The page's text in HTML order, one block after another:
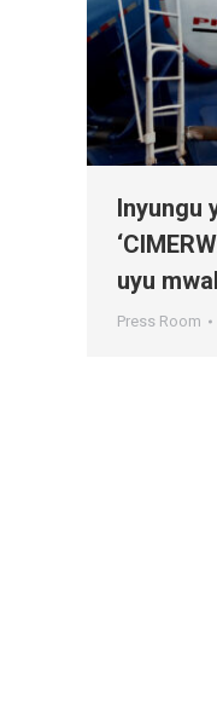
Inyungu
uyu
Press Room